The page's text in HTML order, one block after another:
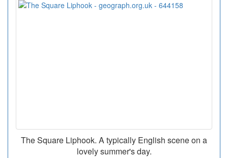
The Square Liphook. A typically English scene on a
lovely summer's day.